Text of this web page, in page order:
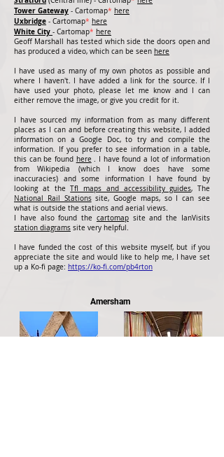
Tower Gateway - Cartomap* here
Uxbridge - Cartomap* here
White City - Cartomap* here
Geoff Marshall has tested which side the doors open and
has produced a video, which can be seen here
I have used as many of my own photos as possible and
where I haven't. I have added a link for the source. If I
have used your photo, please let me know and I can
either remove the image, or give you credit for it.
I have sourced my information from as many different
places as I can and before creating this website, I added
information on a Google Doc, to try and compile the
information. If you prefer to see information in a table,
this can be found here . I have found a lot of information
from Wikipedia (which I know does have some
inaccuracies) and some information I have found by
looking at theTfl maps and accessibility guides, The
National Rail Stationssite, Google maps, so I can see
what is outside the stations and aerial views.
I have also found the cartomapsite and the IanVisits
station diagrams site very helpful.
I have funded the cost of this website myself, but if you
appreciate the site and would like to help me, I have set
up a Ko-fi page: https://ko-fi.com/pb4rton
Amersham